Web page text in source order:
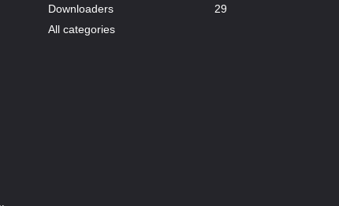
Downloaders
29
All categories